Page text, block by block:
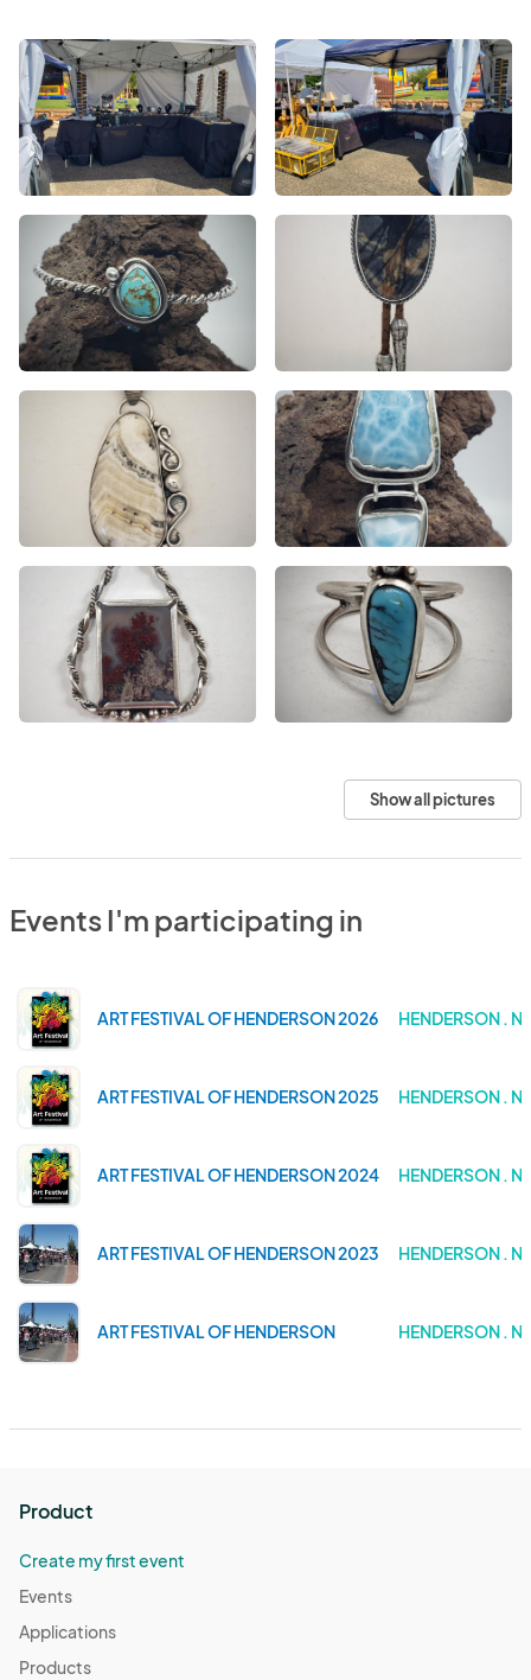
Show all pictures
Events I'm participating in
ART FESTIVAL OF HENDERSON 2026 HENDERSON .
ART FESTIVAL OF HENDERSON 2025 HENDERSON .
ART FESTIVAL OF HENDERSON 2024 HENDERSON .
ART FESTIVAL OF HENDERSON 2023 HENDERSON .
ART FESTIVAL OF HENDERSON HENDERSON .
Product
Create my first event
Events
Applications
Products